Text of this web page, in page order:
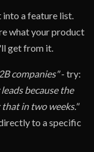
a feature list.
what your product
get from it.
companies"- try:
because the
in two weeks."
to a specific